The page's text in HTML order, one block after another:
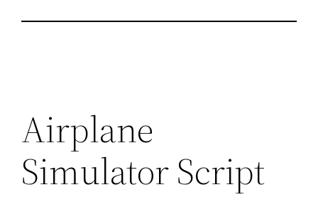
Airplane
Simulator Script